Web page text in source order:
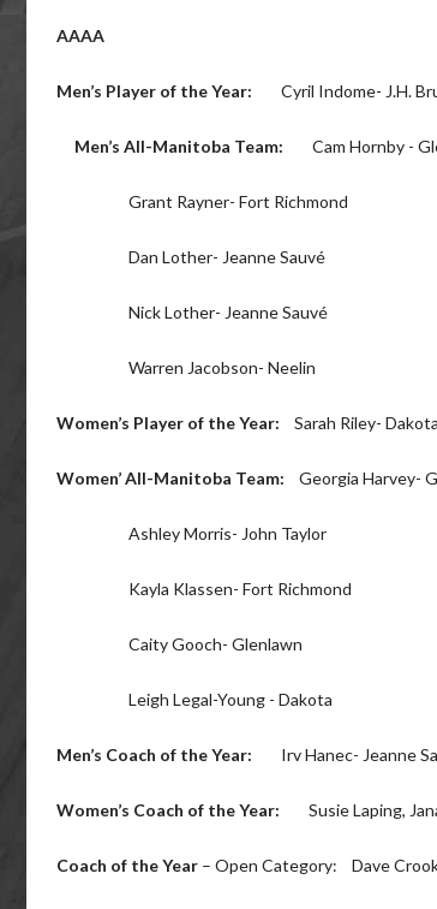
AAAA
Men’s Player of the Year: Cyril Indome- J.H.
Men’s All-Manitoba Team: Cam Hornby -
Grant Rayner- Fort Richmond
Dan Lother- Jeanne Sauvé
Nick Lother- Jeanne Sauvé
Warren Jacobson- Neelin
Women’s Player of the Year: Sarah Riley- Dakota
Women’ All-Manitoba Team: Georgia Harvey-
Ashley Morris- John Taylor
Kayla Klassen- Fort Richmond
Caity Gooch- Glenlawn
Leigh Legal-Young - Dakota
Men’s Coach of the Year: Irv Hanec- Jeanne
Women’s Coach of the Year: Susie Laping,
Coach of the Year – Open Category: Dave